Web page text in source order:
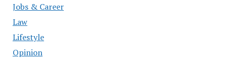
Jobs & Career
Law
Lifestyle
Opinion